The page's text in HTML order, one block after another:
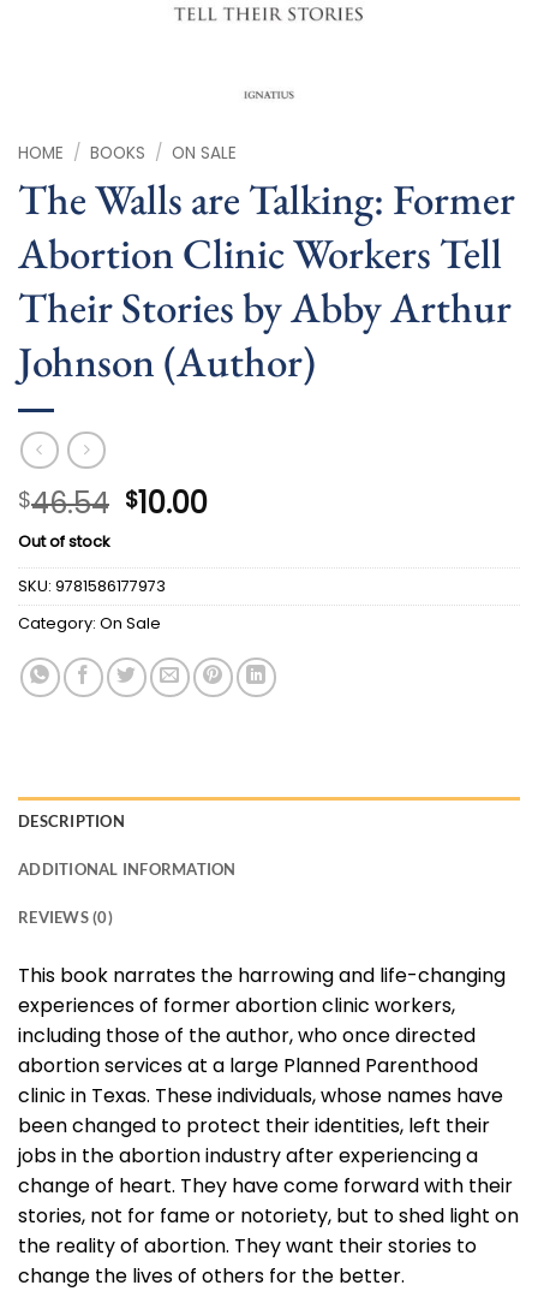
HOME / BOOKS / ON SALE
The Walls are Talking: Former
Abortion Clinic Workers Tell
Their Stories by Abby Arthur
Johnson (Author)
$46.54 Original
was:
$46.54.
$10.00Current
is:
Out of stock
SKU: 9781586177973
Category: On Sale
DESCRIPTION
ADDITIONAL INFORMATION
REVIEWS (0)
This book narrates the harrowing and life-changing
experiences of former abortion clinic workers,
including those of the author, who once directed
abortion services at a large Planned Parenthood
clinic in Texas. These individuals, whose names have
been changed to protect their identities, left their
jobs in the abortion industry after experiencing a
change of heart. They have come forward with their
stories, not for fame or notoriety, but to shed light on
the reality of abortion. They want their stories to
change the lives of others for the better.